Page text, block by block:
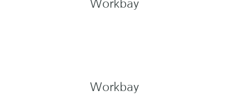
Workbay
Workbay